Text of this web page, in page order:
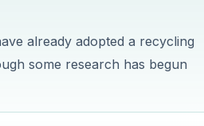
already adopted a recycling
some research has begun